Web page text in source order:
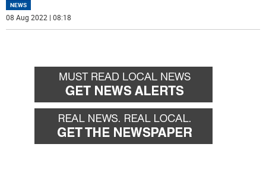
NEWS
08 Aug 2022 | 08:18